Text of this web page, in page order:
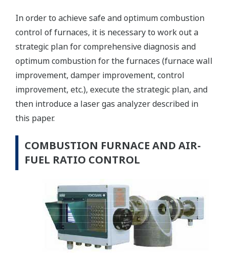
In order to achieve safe and optimum combustion
control of furnaces, it is necessary to work out a
strategic plan for comprehensive diagnosis and
optimum combustion for the furnaces (furnace wall
improvement, damper improvement, control
improvement, etc.), execute the strategic plan, and
then introduce a laser gas analyzer described in
this paper.
COMBUSTION FURNACE AND AIR-
FUEL RATIO CONTROL